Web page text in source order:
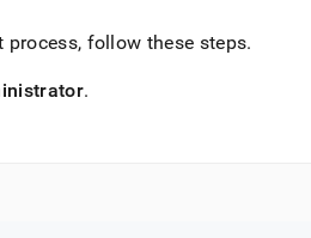
process, follow these steps.
.